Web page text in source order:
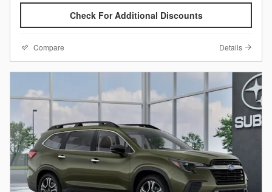
Check For Additional Discounts
Compare Details